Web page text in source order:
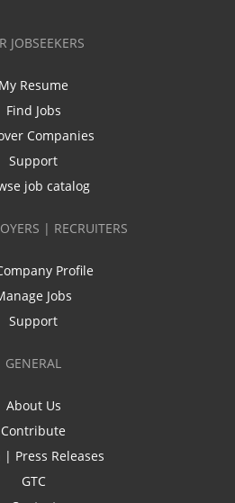
JOBSEEKERS
My Resume
Find Jobs
Companies
Support
job catalog
| RECRUITERS
Profile
Jobs
Support
GENERAL
About Us
Contribute
| Press Releases
GTC